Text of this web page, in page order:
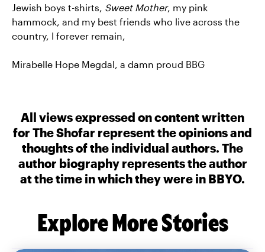
Jewish boys t-shirts, Sweet Mother, my pink
hammock, and my best friends who live across the
country, I forever remain,
Mirabelle Hope Megdal, a damn proud BBG
All views expressed on content written
for The Shofar represent the opinions and
thoughts of the individual authors. The
author biography represents the author
at the time in which they were in BBYO.
Explore More Stories